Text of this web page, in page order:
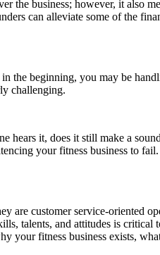
the business; however, it also
can alleviate some of the
in the beginning, you may be
challenging.
it, does it still make a
your fitness business to
are customer service-
talents, and attitudes is
your fitness business exists,